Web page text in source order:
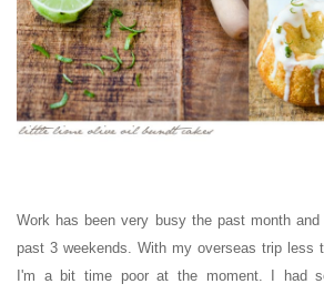
Work has been very busy the past month
past 3 weekends. With my overseas trip less
I'm a bit time poor at the moment. I had